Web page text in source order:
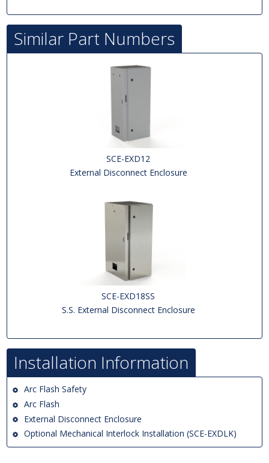
Similar Part Numbers
SCE-EXD12
External Disconnect Enclosure
SCE-EXD18SS
S.S. External Disconnect Enclosure
Installation Information
Arc Flash Safety
Arc Flash
External Disconnect Enclosure
Optional Mechanical Interlock Installation (SCE-EXDLK)